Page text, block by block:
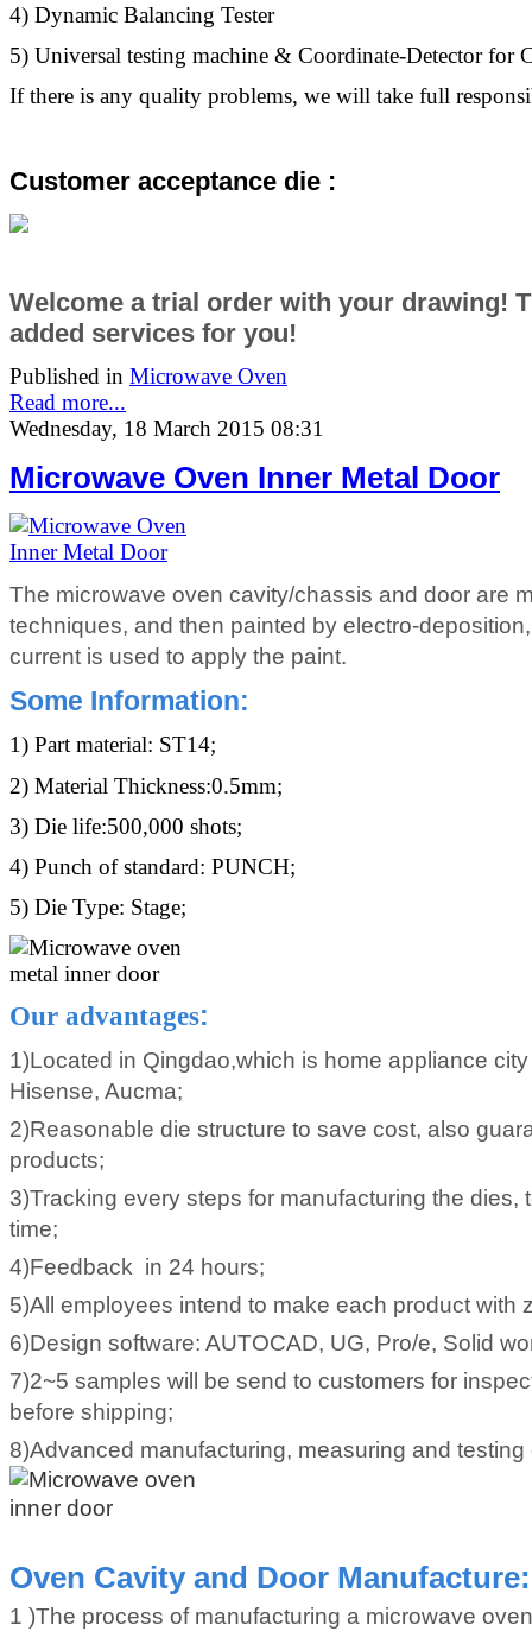
4) Dynamic Balancing Tester
5) Universal testing machine & Coordinate-Detector for
If there is any quality problems, we will take full
Customer acceptance die :
Welcome a trial order with your drawing!
added services for you!
Published in Microwave Oven
Read more...
Wednesday, 18 March 2015 08:31
Microwave Oven Inner Metal Door
The microwave oven cavity/chassis and door are
techniques, and then painted by electro-
current is used to apply the paint.
Some Information:
1) Part material: ST14;
2) Material Thickness:0.5mm;
3) Die life:500,000 shots;
4) Punch of standard: PUNCH;
5) Die Type: Stage;
Our advantages:
1)Located in Qingdao,which is home appliance
Hisense, Aucma;
2)Reasonable die structure to save cost, also
products;
3)Tracking every steps for manufacturing the dies,
time;
4)Feedback in 24 hours;
5)All employees intend to make each product with
6)Design software: AUTOCAD, UG, Pro/e, Solid
7)2~5 samples will be send to customers for
before shipping;
8)Advanced manufacturing, measuring and
Oven Cavity and Door Manufacture:
1 )The process of manufacturing a microwave